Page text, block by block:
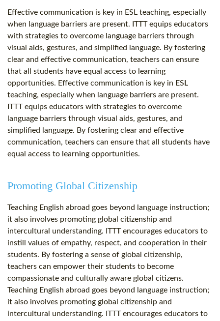
Effective communication is key in ESL teaching, especially
when language barriers are present. ITTT equips educators
with strategies to overcome language barriers through
visual aids, gestures, and simplified language. By fostering
clear and effective communication, teachers can ensure
that all students have equal access to learning
opportunities. Effective communication is key in ESL
teaching, especially when language barriers are present.
ITTT equips educators with strategies to overcome
language barriers through visual aids, gestures, and
simplified language. By fostering clear and effective
communication, teachers can ensure that all students have
equal access to learning opportunities.
Promoting Global Citizenship
Teaching English abroad goes beyond language instruction;
it also involves promoting global citizenship and
intercultural understanding. ITTT encourages educators to
instill values of empathy, respect, and cooperation in their
students. By fostering a sense of global citizenship,
teachers can empower their students to become
compassionate and culturally aware global citizens.
Teaching English abroad goes beyond language instruction;
it also involves promoting global citizenship and
intercultural understanding. ITTT encourages educators to